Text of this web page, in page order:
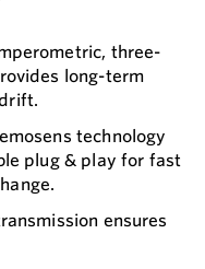
three-
long-term
technology
plug & play for fast
ensures